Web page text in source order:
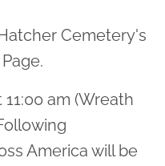
Cemetery's
am (Wreath
America will be